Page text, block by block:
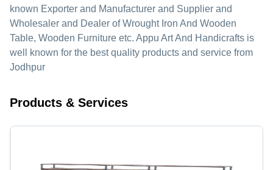
known Exporter and Manufacturer and Supplier and
Wholesaler and Dealer of Wrought Iron And Wooden
Table, Wooden Furniture etc. Appu Art And Handicrafts is
well known for the best quality products and service from
Jodhpur
Products & Services